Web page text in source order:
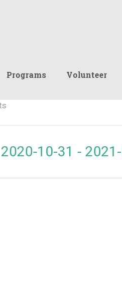
Programs Volunteer
2020-10-31 -
date.